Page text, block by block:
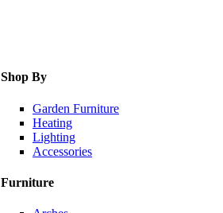
Shop By
Garden Furniture
Heating
Lighting
Accessories
Furniture